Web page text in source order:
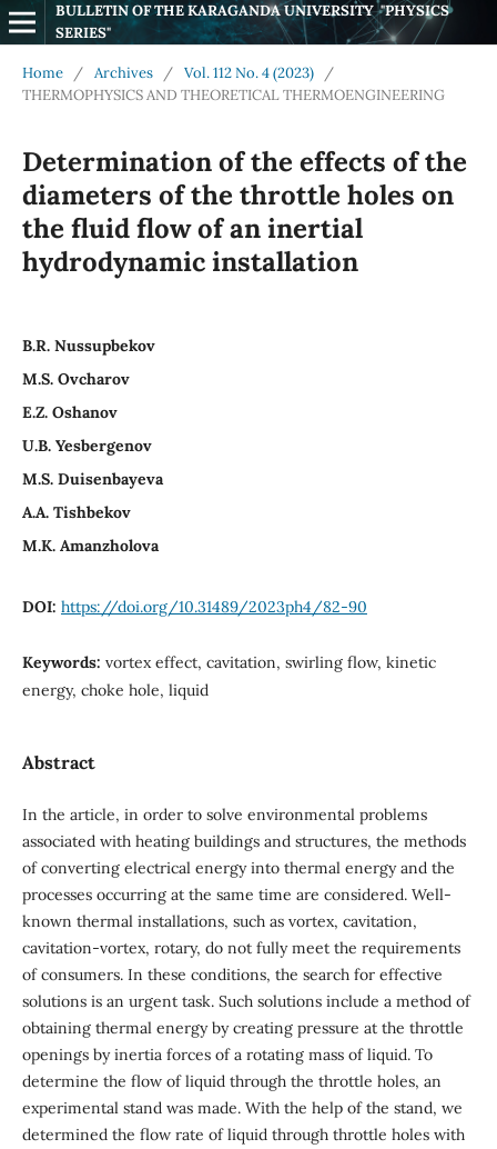
BULLETIN OF THE KARAGANDA UNIVERSITY  "PHYSICS
SERIES"
Home / Archives / Vol. 112 No. 4 (2023)
/
THERMOPHYSICS AND THEORETICAL THERMOENGINEERING
Determination of the effects of the
diameters of the throttle holes on
the fluid flow of an inertial
hydrodynamic installation
B.R. Nussupbekov
M.S. Ovcharov
E.Z. Oshanov
U.B. Yesbergenov
M.S. Duisenbayeva
A.A. Tishbekov
M.K. Amanzholova
DOI: https://doi.org/10.31489/2023ph4/82-90
Keywords: vortex effect, cavitation, swirling flow, kinetic
energy, choke hole, liquid
Abstract
In the article, in order to solve environmental problems
associated with heating buildings and structures, the methods
of converting electrical energy into thermal energy and the
processes occurring at the same time are considered. Well-
known thermal installations, such as vortex, cavitation,
cavitation-vortex, rotary, do not fully meet the requirements
of consumers. In these conditions, the search for effective
solutions is an urgent task. Such solutions include a method of
obtaining thermal energy by creating pressure at the throttle
openings by inertia forces of a rotating mass of liquid. To
determine the flow of liquid through the throttle holes, an
experimental stand was made. With the help of the stand, we
determined the flow rate of liquid through throttle holes with